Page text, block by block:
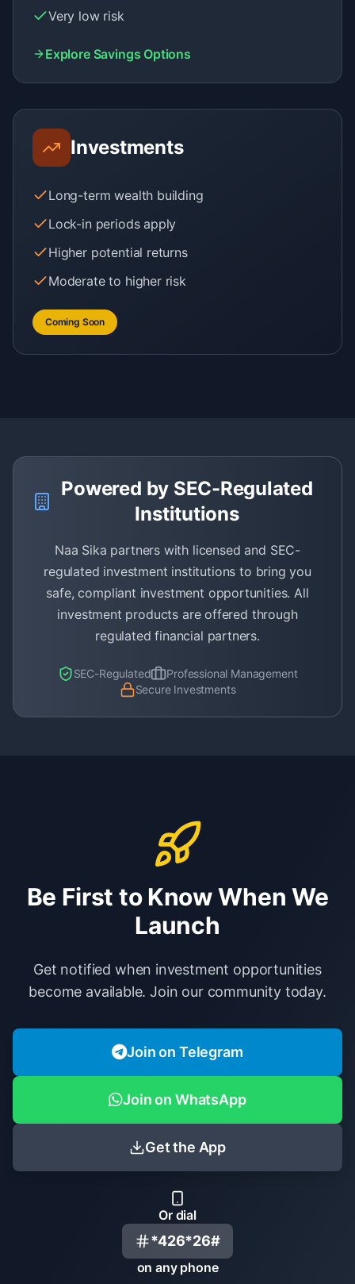
Very low risk
Explore Savings Options
Investments
Long-term wealth building
Lock-in periods apply
Higher potential returns
Moderate to higher risk
Coming Soon
Powered by SEC-Regulated
Institutions
Naa Sika partners with licensed and SEC-
regulated investment institutions to bring you
safe, compliant investment opportunities. All
investment products are offered through
regulated financial partners.
SEC-Regulated
Professional Management
Secure Investments
Be First to Know When We
Launch
Get notified when investment opportunities
become available. Join our community today.
Join on Telegram
Join on WhatsApp
Get the App
Or dial
*426*26#
on any phone